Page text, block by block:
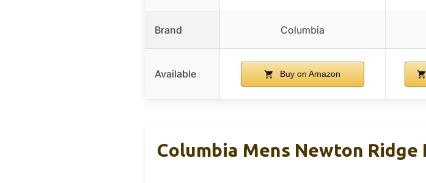
Brand Columbia
Available Buy on Amazon
Columbia Mens Newton